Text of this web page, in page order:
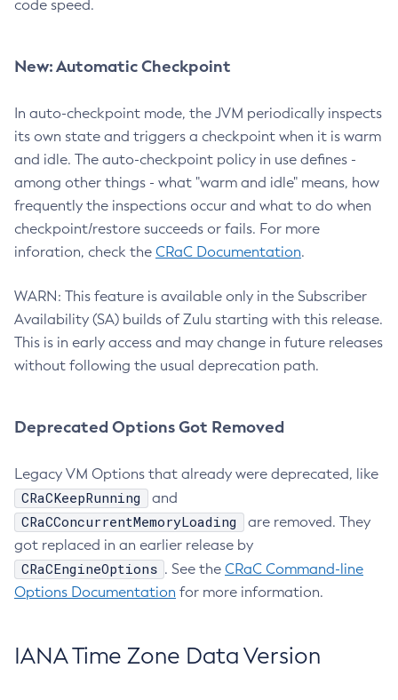
code speed.
New: Automatic Checkpoint
In auto-checkpoint mode, the JVM periodically inspects
its own state and triggers a checkpoint when it is warm
and idle. The auto-checkpoint policy in use defines -
among other things - what "warm and idle" means, how
frequently the inspections occur and what to do when
checkpoint/restore succeeds or fails. For more
inforation, check the CRaC Documentation.
WARN: This feature is available only in the Subscriber
Availability (SA) builds of Zulu starting with this release.
This is in early access and may change in future releases
without following the usual deprecation path.
Deprecated Options Got Removed
Legacy VM Options that already were deprecated, like
CRaCKeepRunning and
CRaCConcurrentMemoryLoading
are removed. They
got replaced in an earlier release by
CRaCEngineOptions . See the CRaC Command-line
Options Documentation for more information.
IANA Time Zone Data Version